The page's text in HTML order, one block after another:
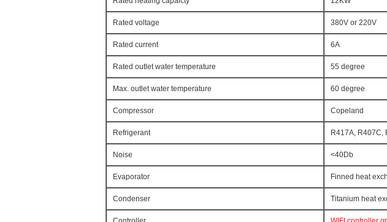
Rated voltage 380V or 220V
Rated current 6A
Rated outlet water temperature 55 degree
Max. outlet water temperature 60 degree
Compressor Copeland
Refrigerant R417A, R407C,
Noise <40Db
Evaporator Finned heat
Condenser Titanium heat